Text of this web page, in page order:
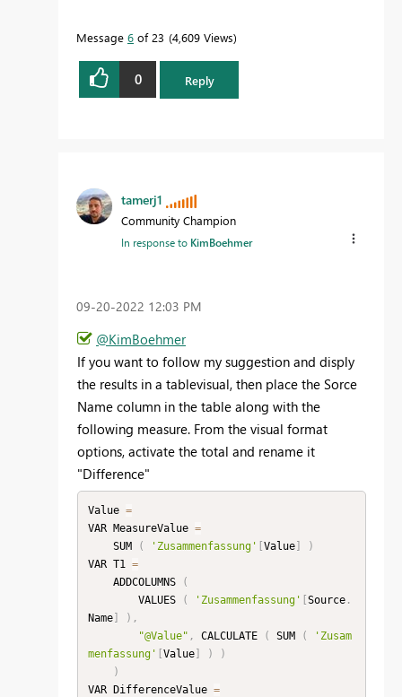
Message 6 of 23 4,609 Views
0 Reply
tamerj1
Community Champion
In response to KimBoehmer
‎09-20-2022 12:03 PM
@KimBoehmer
If you want to follow my suggestion and disply
the results in a tablevisual, then place the Sorce
Name column in the table along with the
following measure. From the visual format
options, activate the total and rename it
"Difference"
Value =
VAR MeasureValue =
    SUM
( 'Zusammenfassung' [Value]
)
VAR T1 =
    ADDCOLUMNS
(
        VALUES
( 'Zusammenfassung' [Source.
Name] ) ,
"@Value" , CALCULATE ( SUM (
'Zusam
menfassung' [Value] )
)
)
VAR DifferenceValue =